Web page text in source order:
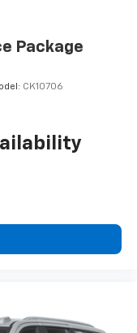
Package
CK10706